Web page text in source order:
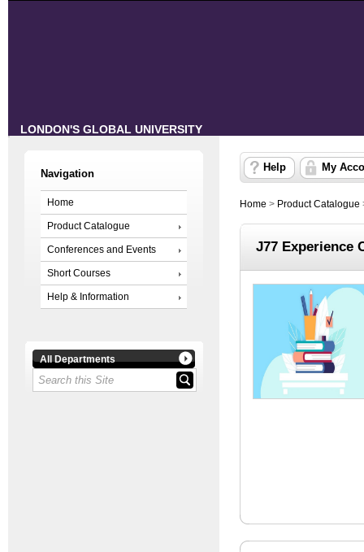
LONDON'S GLOBAL UNIVERSITY
Navigation
Home
Product Catalogue
Conferences and Events
Short Courses
Help & Information
All Departments
Help My
Home > Product Catalogue
J77 Experience